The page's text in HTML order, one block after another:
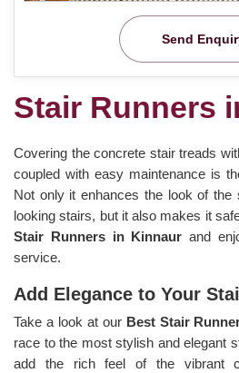
Send
Stair Runners
Covering the concrete stair treads
coupled with easy maintenance is
Not only it enhances the look of the
looking stairs, but it also makes it
Stair Runnersin Kinnaur and
service.
Add Elegance to Your
Take a look at our Best Stair
race to the most stylish and elegant
add the rich feel of the vibrant